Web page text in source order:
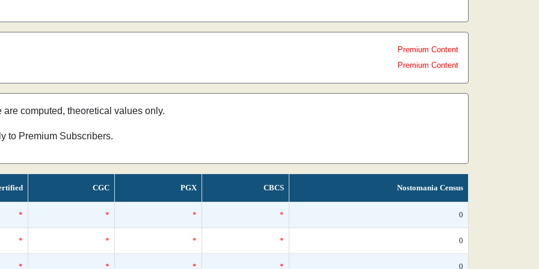
Premium Content
Premium Content
are computed, theoretical values only.
to Premium Subscribers.
CGC PGX CBCS Nostomania Census
* * * * 0
* * * * 0
* * * * 0